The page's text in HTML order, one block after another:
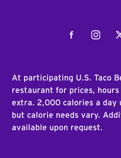
Facebook
At participating U.S. Taco
restaurant for prices,
extra. 2,000 calories a day
but calorie needs vary.
available upon request.